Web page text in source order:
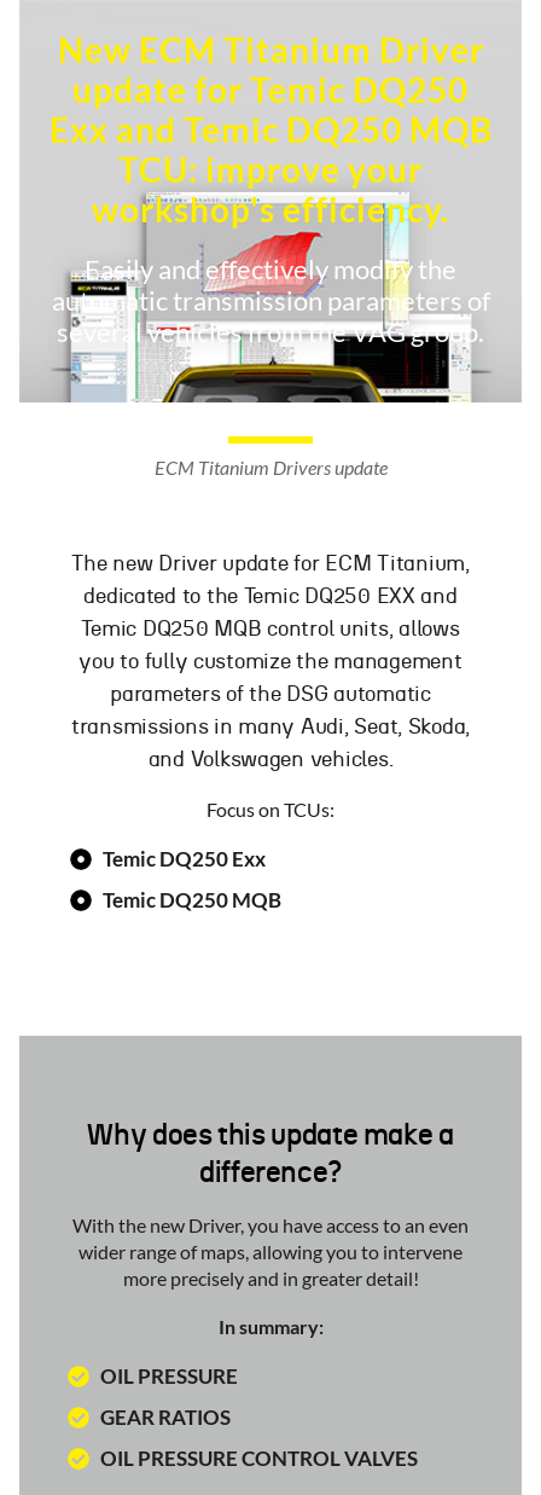
New ECM Titanium Driver
update for Temic DQ250
Exx and Temic DQ250 MQB
TCU: improve your
workshop's efficiency.
Easily and effectively modify the
automatic transmission parameters of
several vehicles from the VAG group.
ECM Titanium Drivers update
The new Driver update for ECM Titanium,
dedicated to the Temic DQ250 EXX and
Temic DQ250 MQB control units, allows
you to fully customize the management
parameters of the DSG automatic
transmissions in many Audi, Seat, Skoda,
and Volkswagen vehicles.
Focus on TCUs:
Temic DQ250 Exx
Temic DQ250 MQB
Why does this update make a
difference?
With the new Driver, you have access to an even
wider range of maps, allowing you to intervene
more precisely and in greater detail!
In summary:
OIL PRESSURE
GEAR RATIOS
OIL PRESSURE CONTROL VALVES